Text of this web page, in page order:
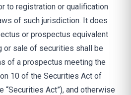
to registration or qualification
of such jurisdiction. It does
or prospectus equivalent
or sale of securities shall be
of a prospectus meeting the
10 of the Securities Act of
“Securities Act”), and otherwise